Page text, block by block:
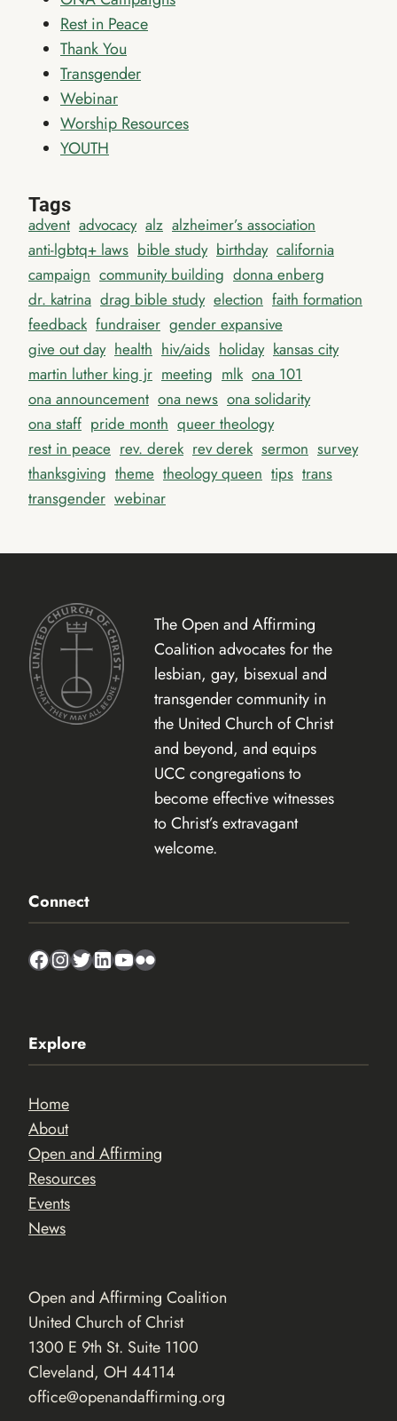
Rest in Peace
Thank You
Transgender
Webinar
Worship Resources
YOUTH
Tags
advent advocacy alz alzheimer’s association
anti-lgbtq+ laws bible study birthday california
campaign community building donna enberg
dr. katrina drag bible study election faith formation
feedback fundraiser gender expansive
give out day health hiv/aids holiday kansas city
martin luther king jr meeting mlk ona 101
ona announcement ona news ona solidarity
ona staff pride month queer theology
rest in peace rev. derek rev derek sermon survey
thanksgiving theme theology queen tips trans
transgender webinar
The Open and Affirming
Coalition advocates for the
lesbian, gay, bisexual and
transgender community in
the United Church of Christ
and beyond, and equips
UCC congregations to
become effective witnesses
to Christ’s extravagant
welcome.
Connect
Facebook
Instagram
Twitter
LinkedIn
YouTube
Flickr
Explore
Home
About
Open and Affirming
Resources
Events
News
Open and Affirming Coalition
United Church of Christ
1300 E 9th St. Suite 1100
Cleveland, OH 44114
office@openandaffirming.org